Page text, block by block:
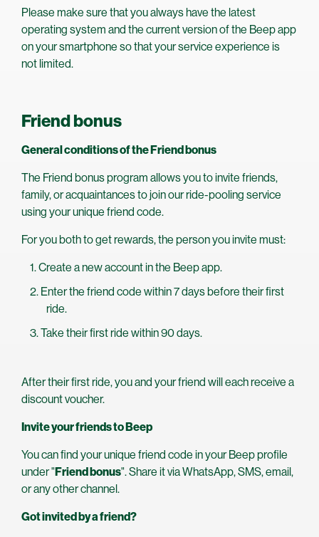
Please make sure that you always have the latest
operating system and the current version of the Beep app
on your smartphone so that your service experience is
not limited.
Friend bonus
General conditions of the Friend bonus
The Friend bonus program allows you to invite friends,
family, or acquaintances to join our ride-pooling service
using your unique friend code.
For you both to get rewards, the person you invite must:
Create a new account in the Beep app.
Enter the friend code within 7 days before their first
ride.
Take their first ride within 90 days.
After their first ride, you and your friend will each receive a
discount voucher.
Invite your friends to Beep
You can find your unique friend code in your Beep profile
under "Friend bonus". Share it via WhatsApp, SMS, email,
or any other channel.
Got invited by a friend?